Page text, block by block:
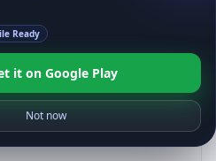
14; Pixel 8)
like Gecko)
Safari/537.36;
Ready
it on Google Play
Not now